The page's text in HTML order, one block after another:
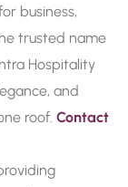
business,
trusted name
Hospitality
and
roof. Contact